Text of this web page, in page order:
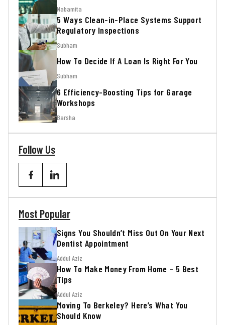
Nabamita
5 Ways Clean-in-Place Systems Support
Regulatory Inspections
Subham
How To Decide If A Loan Is Right For You
Subham
6 Efficiency-Boosting Tips for Garage
Workshops
Barsha
Follow Us
Most Popular
Signs You Shouldn’t Miss Out On Your Next
Dentist Appointment
Addul Aziz
How To Make Money From Home – 5 Best
Tips
Addul Aziz
Moving To Berkeley? Here’s What You
Should Know